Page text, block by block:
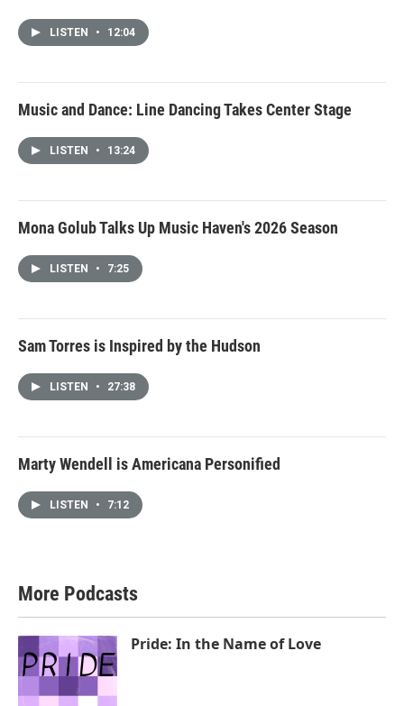
LISTEN • 12:04
Music and Dance: Line Dancing Takes Center Stage
LISTEN • 13:24
Mona Golub Talks Up Music Haven's 2026 Season
LISTEN • 7:25
Sam Torres is Inspired by the Hudson
LISTEN • 27:38
Marty Wendell is Americana Personified
LISTEN • 7:12
More Podcasts
Pride: In the Name of Love